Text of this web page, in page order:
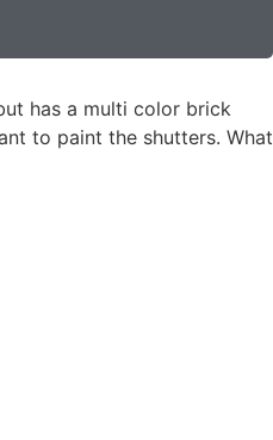
has a multi color brick
to paint the shutters. What